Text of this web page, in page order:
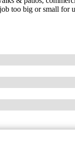
too big or small for